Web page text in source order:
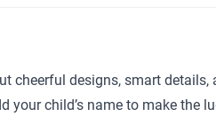
cheerful designs, smart
child’s name to make the